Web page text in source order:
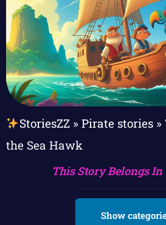
StoriesZZ» Pirate stories»
the Sea Hawk
This Story Belongs In
Show